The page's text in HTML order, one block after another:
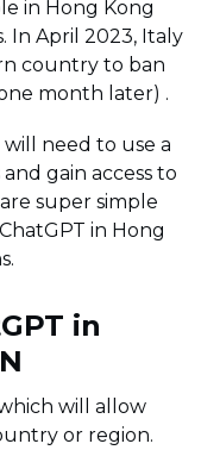
in Hong Kong
In April 2023, Italy
country to ban
month later) .
need to use a
gain access to
super simple
in Hong
in
will allow
or region.